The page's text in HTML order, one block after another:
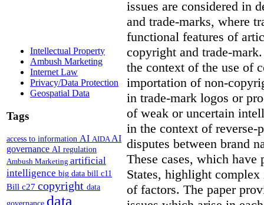
Intellectual Property
Ambush Marketing
Internet Law
Privacy/Data Protection
Geospatial Data
Tags
access to information AI AIDAAI
governance AI regulation
Ambush Marketing artificial
intelligence big data bill c11
Bill c27 copyright data
data
issues are considered in
and trade-marks, where
functional features of
copyright and trade-
the context of the use of
importation of non-
in trade-mark logos or
of weak or uncertain
in the context of reverse-
disputes between brand
These cases, which
States, highlight
of factors. The paper